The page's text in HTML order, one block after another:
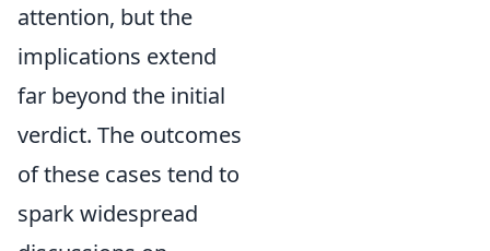
attention, but the
implications extend
far beyond the initial
verdict. The outcomes
of these cases tend to
spark widespread